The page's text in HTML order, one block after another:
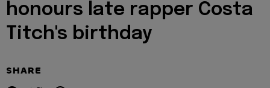
honours late rapper Costa
Titch's birthday
SHARE